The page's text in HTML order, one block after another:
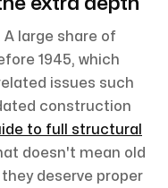
A large share of
1945, which
issues such
construction
to full structural
doesn't mean old
deserve proper